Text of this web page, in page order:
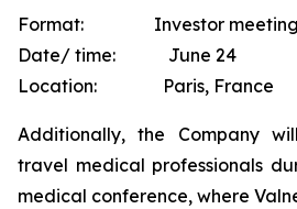
Format: Investor
Date/ time: June 24
Location: Paris, France
Additionally, the Company
travel medical professionals
medical conference, where